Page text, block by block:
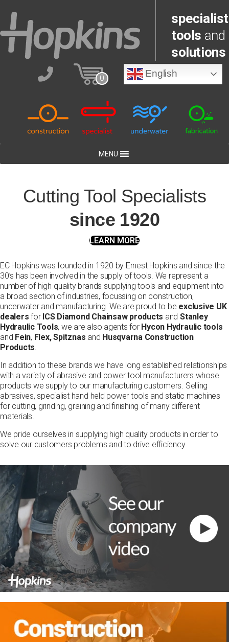
specialist
tools and
solutions
0 English
MENU
Cutting Tool Specialists
since 1920
LEARN MORE
EC Hopkins was founded in 1920 by Ernest Hopkins and since the
30’s has been involved in the supply of tools. We represent a
number of high-quality brands supplying tools and equipment into
a broad section of industries, focussing on construction,
underwater and manufacturing. We are proud to be exclusive UK
dealers forICS Diamond Chainsaw products and Stanley
Hydraulic Tools, we are also agents forHycon Hydraulic tools
and Fein, Flex,Spitznas and Husqvarna Construction
Products.
In addition to these brands we have long established relationships
with a variety of abrasive and power tool manufacturers whose
products we supply to our manufacturing customers. Selling
abrasives, specialist hand held power tools and static machines
for cutting, grinding, graining and finishing of many different
materials.
We pride ourselves in supplying high quality products in order to
solve our customers problems and to drive efficiency.